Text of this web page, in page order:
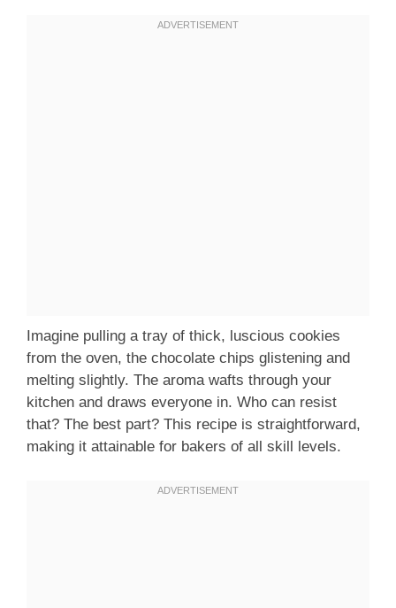
Imagine pulling a tray of thick, luscious cookies
from the oven, the chocolate chips glistening and
melting slightly. The aroma wafts through your
kitchen and draws everyone in. Who can resist
that? The best part? This recipe is straightforward,
making it attainable for bakers of all skill levels.